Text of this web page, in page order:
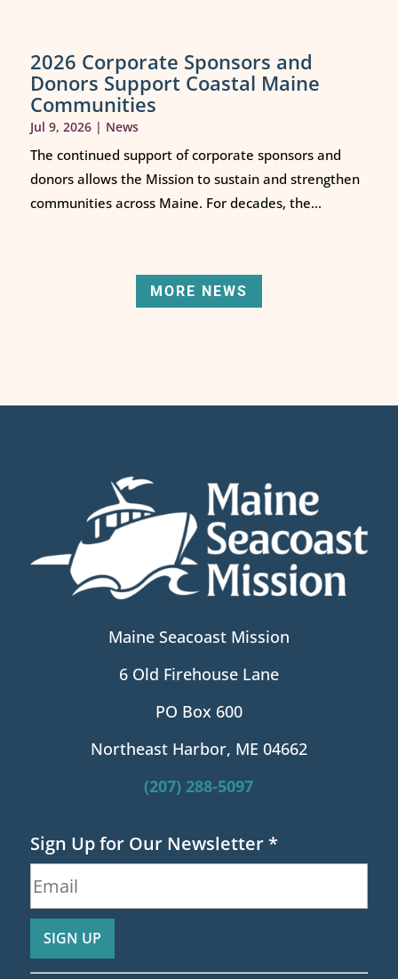
2026 Corporate Sponsors and
Donors Support Coastal Maine
Communities
Jul 9, 2026| News
The continued support of corporate sponsors and
donors allows the Mission to sustain and strengthen
communities across Maine. For decades, the...
MORE NEWS
Maine Seacoast Mission
6 Old Firehouse Lane
PO Box 600
Northeast Harbor, ME 04662
(207) 288-5097
Sign Up for Our Newsletter*